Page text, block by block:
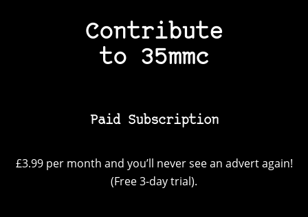
Contribute
to 35mmc
Paid Subscription
£3.99 per month and you’ll never see an advert again!
(Free 3-day trial).